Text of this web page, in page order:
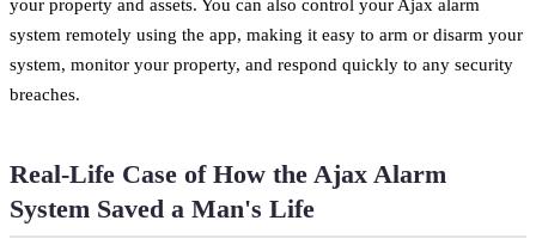
your property and assets. You can also control your Ajax alarm
system remotely using the app, making it easy to arm or disarm your
system, monitor your property, and respond quickly to any security
breaches.
Real-Life Case of How the Ajax Alarm
System Saved a Man's Life